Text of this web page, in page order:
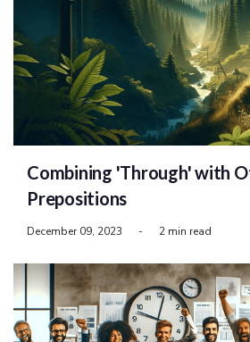
Combining 'Through' with
Prepositions
December 09, 2023 - 2 min read